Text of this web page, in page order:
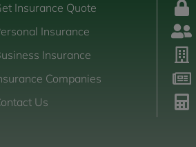
Insurance Quote
Insurance
Insurance
Companies
Us